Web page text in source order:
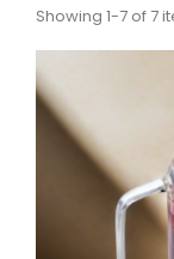
Showing 1-7 of 7